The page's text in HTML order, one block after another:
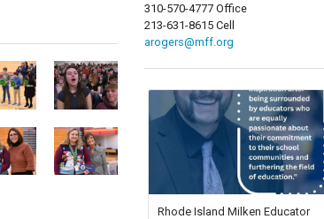
310-570-4777 Office
213-631-8615 Cell
arogers@mff.org
Rhode Island Milken Educator